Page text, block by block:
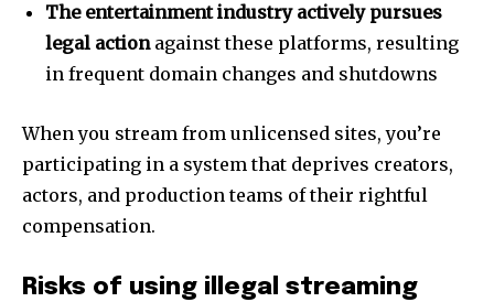
The entertainment industry actively pursues
legal actionagainst these platforms, resulting
in frequent domain changes and shutdowns
When you stream from unlicensed sites, you’re
participating in a system that deprives creators,
actors, and production teams of their rightful
compensation.
Risks of using illegal streaming